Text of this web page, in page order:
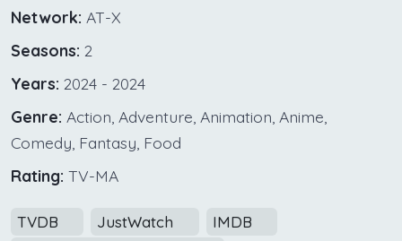
Network: AT-X
Seasons: 2
Years: 2024 - 2024
Genre: Action, Adventure, Animation, Anime,
Comedy, Fantasy, Food
Rating: TV-MA
TVDB JustWatch
IMDB